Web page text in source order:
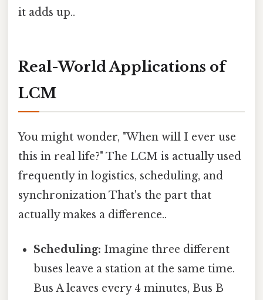
it adds up..
Real-World Applications of
LCM
You might wonder, "When will I ever use
this in real life?" The LCM is actually used
frequently in logistics, scheduling, and
synchronization That's the part that
actually makes a difference..
Scheduling: Imagine three different
buses leave a station at the same time.
Bus A leaves every 4 minutes, Bus B